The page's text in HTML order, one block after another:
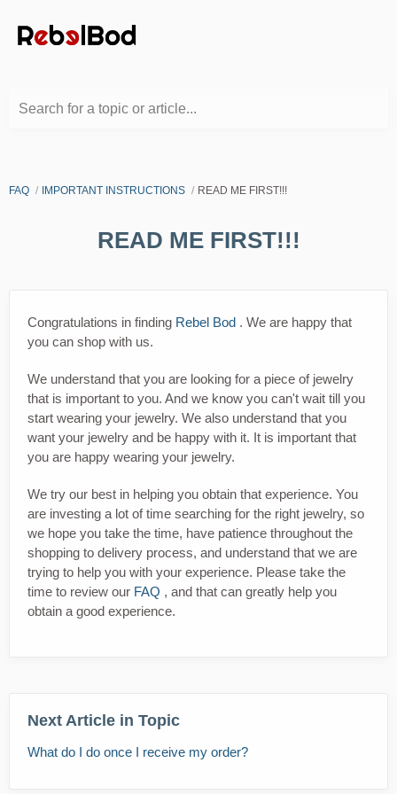
Search for a topic or article...
FAQ IMPORTANT INSTRUCTIONS READ ME FIRST!!!
READ ME FIRST!!!
Congratulations in finding Rebel Bod . We are happy that
you can shop with us.
We understand that you are looking for a piece of jewelry
that is important to you. And we know you can't wait till you
start wearing your jewelry. We also understand that you
want your jewelry and be happy with it. It is important that
you are happy wearing your jewelry.
We try our best in helping you obtain that experience. You
are investing a lot of time searching for the right jewelry, so
we hope you take the time, have patience throughout the
shopping to delivery process, and understand that we are
trying to help you with your experience. Please take the
time to review our FAQ , and that can greatly help you
obtain a good experience.
Next Article in Topic
What do I do once I receive my order?